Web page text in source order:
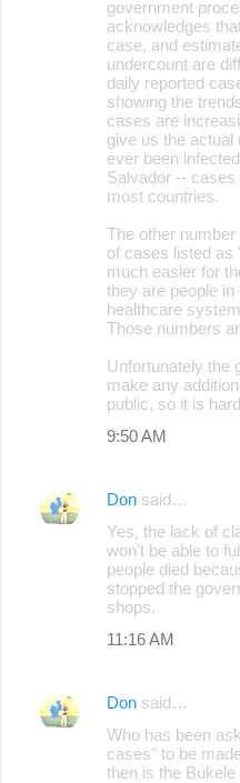
government
acknowledges
case, and
undercount are
daily reported
showing the
cases are
give us the actual
ever been
Salvador -- cases
most countries.
The other
of cases listed as
much easier for
they are people
healthcare
Those numbers
Unfortunately the
make any
public, so it is
9:50 AM
Don said…
Yes, the lack of
won't be able to
people died
stopped the
shops.
11:16 AM
Don said…
Who has been
cases" to be
then is the